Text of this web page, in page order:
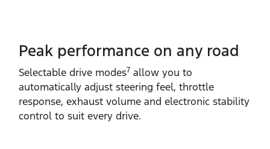
Peak performance on any road
Selectable drive modes7 allow you to
automatically adjust steering feel, throttle
response, exhaust volume and electronic stability
control to suit every drive.